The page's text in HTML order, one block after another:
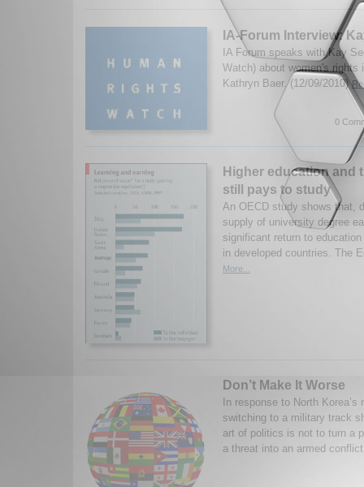
IA-Forum Interview:
IA Forum speaks with Kay
Watch) about women's rights
Kathryn Baer. (12/09/2010)
0
Higher education and
still pays to study
An OECD study shows that,
supply of university degree
significant return to
in developed countries. The
More...
Don’t Make It Worse
In response to North
switching to a military track
art of politics is not to turn a
a threat into an armed